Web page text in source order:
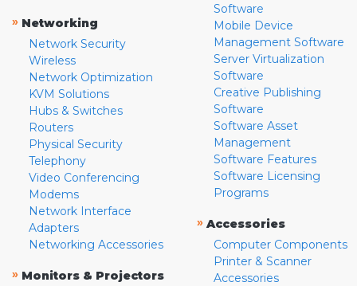
» Networking
Network Security
Wireless
Network Optimization
KVM Solutions
Hubs & Switches
Routers
Physical Security
Telephony
Video Conferencing
Modems
Network Interface
Adapters
Networking Accessories
» Monitors & Projectors
Software
Mobile Device
Management Software
Server Virtualization
Software
Creative Publishing
Software
Software Asset
Management
Software Features
Software Licensing
Programs
» Accessories
Computer Components
Printer & Scanner
Accessories